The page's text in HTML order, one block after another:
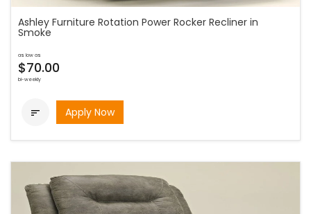
Ashley Furniture Rotation Power Rocker Recliner in
Smoke
as low as
$70.00
bi-weekly
 Apply Now